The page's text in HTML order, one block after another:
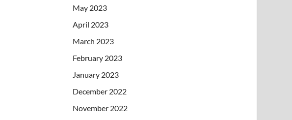
May 2023
April 2023
March 2023
February 2023
January 2023
December 2022
November 2022